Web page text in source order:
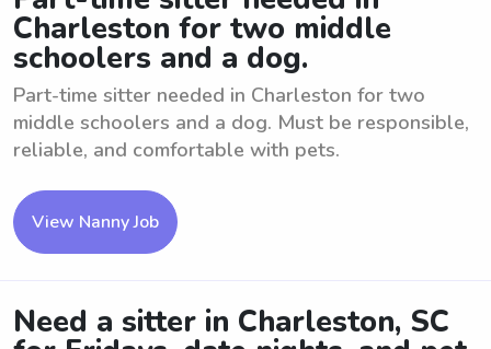
Charleston for two middle
schoolers and a dog.
Part-time sitter needed in Charleston for two
middle schoolers and a dog. Must be responsible,
reliable, and comfortable with pets.
View Nanny Job
Need a sitter in Charleston, SC